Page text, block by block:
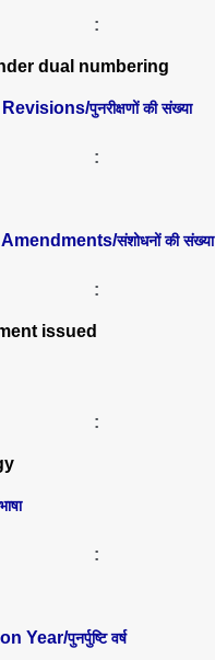
:
dual numbering
पुनरीक्षणों की संख्या
:
संशोधनों की संख्या
:
issued
:
भाषा
:
Year/पुनर्पुष्टि वर्ष